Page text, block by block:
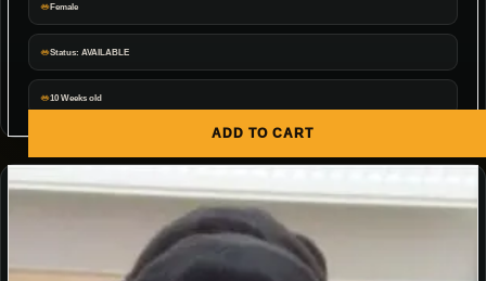
Female
Status: AVAILABLE
10 Weeks old
ADD TO CART